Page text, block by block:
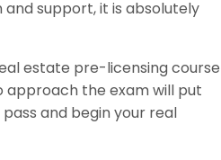
support, it is absolutely
estate pre-licensing course
approach the exam will put
and begin your real